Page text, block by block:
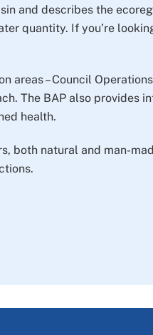
and describes the
quantity. If you’re
areas – Council
The BAP also provides
health.
both natural and man-